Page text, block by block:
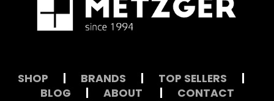
SHOP BRANDS TOP SELLERS
BLOG
ABOUT CONTACT